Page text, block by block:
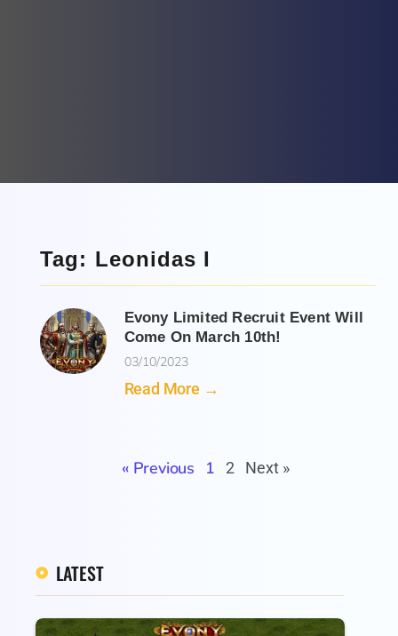
Tag: Leonidas I
Evony Limited Recruit Event Will
Come On March 10th!
03/10/2023
Read More →
« Previous 1 2 Next »
LATEST